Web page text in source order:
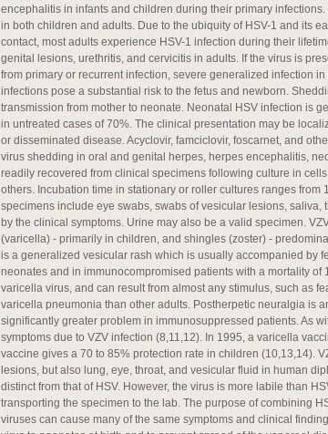
encephalitis in infants and children during their primary
in both children and adults. Due to the ubiquity of HSV-1 and its
contact, most adults experience HSV-1 infection during their
genital lesions, urethritis, and cervicitis in adults. If the virus is
from primary or recurrent infection, severe generalized infection
infections pose a substantial risk to the fetus and newborn.
transmission from mother to neonate. Neonatal HSV infection is
in untreated cases of 70%. The clinical presentation may be
or disseminated disease. Acyclovir, famciclovir, foscarnet, and
virus shedding in oral and genital herpes, herpes encephalitis,
readily recovered from clinical specimens following culture in
others. Incubation time in stationary or roller cultures ranges from
specimens include eye swabs, swabs of vesicular lesions,
by the clinical symptoms. Urine may also be a valid specimen.
(varicella) - primarily in children, and shingles (zoster) -
is a generalized vesicular rash which is usually accompanied by
neonates and in immunocompromised patients with a mortality
varicella virus, and can result from almost any stimulus, such as
varicella pneumonia than other adults. Postherpetic neuralgia is
significantly greater problem in immunosuppressed patients. As
symptoms due to VZV infection (8,11,12). In 1995, a varicella
vaccine gives a 70 to 85% protection rate in children (10,13,14).
lesions, but also lung, eye, throat, and vesicular fluid in human
distinct from that of HSV. However, the virus is more labile than
transporting the specimen to the lab. The purpose of combining
viruses can cause many of the same symptoms and clinical